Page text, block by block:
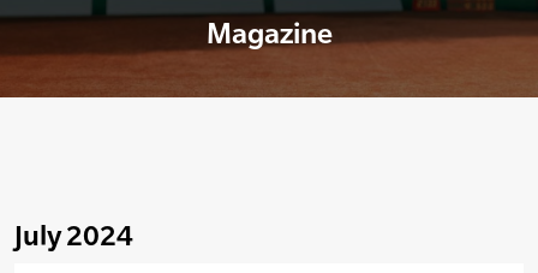
Magazine
July 2024